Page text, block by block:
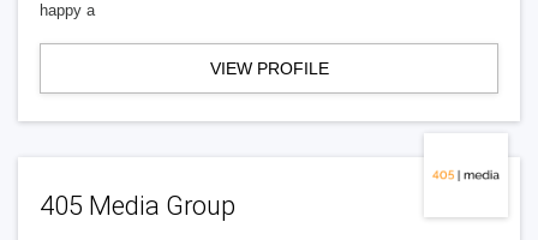
happy a
VIEW PROFILE
405 Media Group